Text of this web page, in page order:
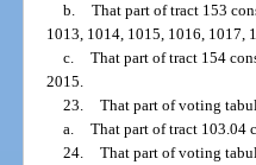
b. That part of tract 153
1013, 1014, 1015, 1016, 1017,
c. That part of tract 154
2015.
23. That part of voting
a. That part of tract 103.04
24. That part of voting